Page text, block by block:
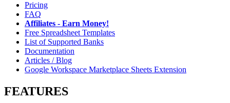
Pricing
FAQ
Affiliates - Earn Money!
Free Spreadsheet Templates
List of Supported Banks
Documentation
Articles / Blog
Google Workspace Marketplace Sheets Extension
FEATURES